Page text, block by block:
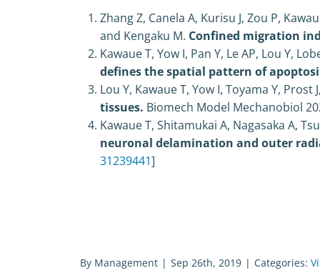
Zhang Z, Canela A, Kurisu J, Zou P,
and Kengaku M. Confined migration
Kawaue T, Yow I, Pan Y, Le AP, Lou Y,
defines the spatial pattern of
Lou Y, Kawaue T, Yow I, Toyama Y, Prost
tissues. Biomech Model Mechanobiol
Kawaue T, Shitamukai A, Nagasaka A,
neuronal delamination and outer
31239441]
By Management | Sep 26th, 2019 | Categories: